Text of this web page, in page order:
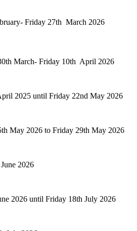
Friday 27th March 2026
March- Friday 10th April 2026
2025 until Friday 22nd May 2026
May 2026 to Friday 29th May 2026
2026
2026 until Friday 18th July 2026